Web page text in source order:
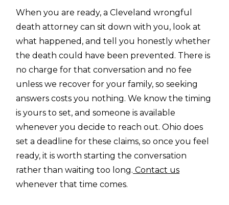
When you are ready, a Cleveland wrongful
death attorney can sit down with you, look at
what happened, and tell you honestly whether
the death could have been prevented. There is
no charge for that conversation and no fee
unless we recover for your family, so seeking
answers costs you nothing. We know the timing
is yours to set, and someone is available
whenever you decide to reach out. Ohio does
set a deadline for these claims, so once you feel
ready, it is worth starting the conversation
rather than waiting too long. Contact us
whenever that time comes.